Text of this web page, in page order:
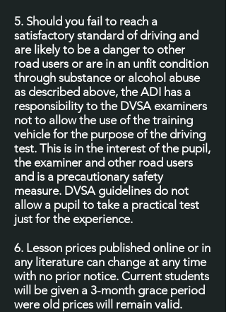
5. Should you fail to reach a
satisfactory standard of driving and
are likely to be a danger to other
road users or are in an unfit condition
through substance or alcohol abuse
as described above, the ADI has a
responsibility to the DVSA examiners
not to allow the use of the training
vehicle for the purpose of the driving
test. This is in the interest of the pupil,
the examiner and other road users
and is a precautionary safety
measure. DVSA guidelines do not
allow a pupil to take a practical test
just for the experience.
6. Lesson prices published online or in
any literature can change at any time
with no prior notice. Current students
will be given a 3-month grace period
were old prices will remain valid.